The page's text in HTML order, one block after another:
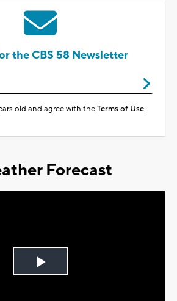
the CBS 58 Newsletter
old and agree with theTerms of Use
Forecast
Play